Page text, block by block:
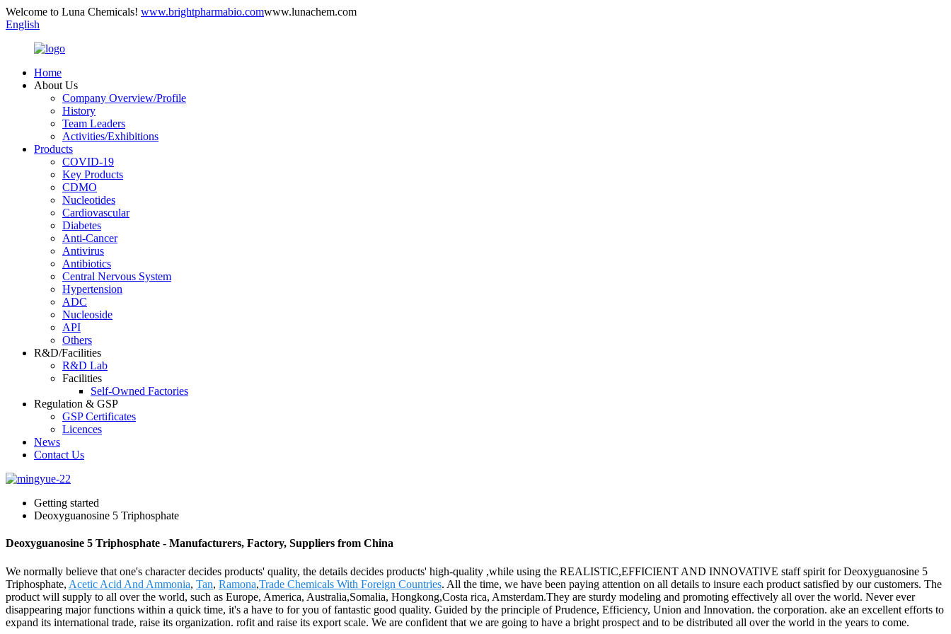
Welcome to Luna Chemicals! www.brightpharmabio.comwww.lunachem.com
English
Home
About Us
Company Overview/Profile
History
Team Leaders
Activities/Exhibitions
Products
COVID-19
Key Products
CDMO
Nucleotides
Cardiovascular
Diabetes
Anti-Cancer
Antivirus
Antibiotics
Central Nervous System
Hypertension
ADC
Nucleoside
API
Others
R&D/Facilities
R&D Lab
Facilities
Self-Owned Factories
Regulation & GSP
GSP Certificates
Licences
News
Contact Us
Getting started
Deoxyguanosine 5 Triphosphate
Deoxyguanosine 5 Triphosphate - Manufacturers, Factory, Suppliers from China
We normally believe that one's character decides products' quality, the details decides products' high-quality ,while using the REALISTIC,EFFICIENT AND INNOVATIVE staff spirit for Deoxyguanosine 5
Triphosphate, Acetic Acid And Ammonia, Tan, Ramona,Trade Chemicals With Foreign Countries. All the time, we have been paying attention on all details to insure each product satisfied by our customers. The
product will supply to all over the world, such as Europe, America, Australia,Somalia, Hongkong,Costa rica, Amsterdam.They are sturdy modeling and promoting effectively all over the world. Never ever
disappearing major functions within a quick time, it's a have to for you of fantastic good quality. Guided by the principle of Prudence, Efficiency, Union and Innovation. the corporation. ake an excellent efforts to
expand its international trade, raise its organization. rofit and raise its export scale. We are confident that we are going to have a bright prospect and to be distributed all over the world in the years to come.